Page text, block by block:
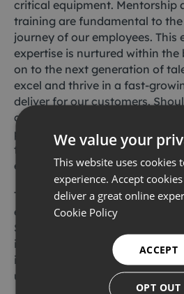
critical equipment. Mentorship
training are fundamental to
journey of our employees. This
expertise is nurtured within the
on to the next generation of
excel and thrive in a fast-
deliver for our customers.
competency gap, we provide
practical training from the OEM
technicians have an expert
entire fleet of subsea
This commitment to technical
evidenced by our local
STEM (science, technology,
initiatives, where are broad
is shared with local schools,
universities.
We value your
This website uses cookies
experience. Accept
deliver a great online
Cookie Policy
ACCEPT
OPT OUT